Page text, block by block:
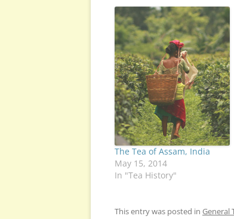
The Tea of Assam, India
May 15, 2014
In "Tea History"
This entry was posted in General